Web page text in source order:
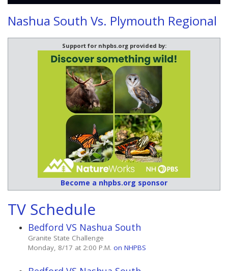
Nashua South Vs. Plymouth Regional
Support for nhpbs.org provided by:
Become a nhpbs.org sponsor
TV Schedule
Bedford VS Nashua South
Granite State Challenge
Monday, 8/17 at 2:00 P.M. on NHPBS